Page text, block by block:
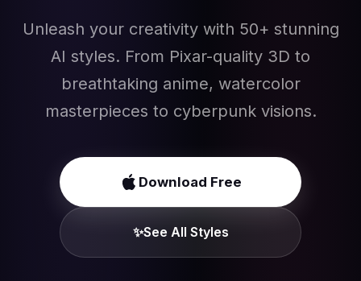
Unleash your creativity with 50+ stunning
AI styles. From Pixar-quality 3D to
breathtaking anime, watercolor
masterpieces to cyberpunk visions.
Download Free
✨See All Styles